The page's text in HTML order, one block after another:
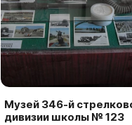
Музей 346-й
дивизии школы № 123